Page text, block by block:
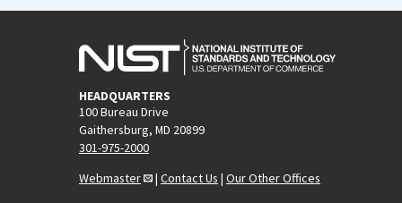
HEADQUARTERS
100 Bureau Drive
Gaithersburg, MD 20899
301-975-2000
Webmaster
| Contact Us | Our Other Offices